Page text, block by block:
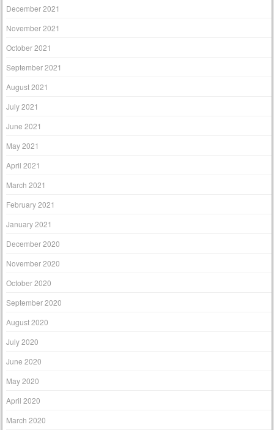
December 2021
November 2021
October 2021
September 2021
August 2021
July 2021
June 2021
May 2021
April 2021
March 2021
February 2021
January 2021
December 2020
November 2020
October 2020
September 2020
August 2020
July 2020
June 2020
May 2020
April 2020
March 2020